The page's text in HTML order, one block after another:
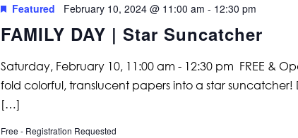
FAMILY DAY | Star Suncatcher
Featured February 10, 2024 @ 11:00 am - 12:30 pm
Saturday, February 10, 11:00 am - 12:30 pm FREE &
fold colorful, translucent papers into a star
[…]
Free - Registration Requested